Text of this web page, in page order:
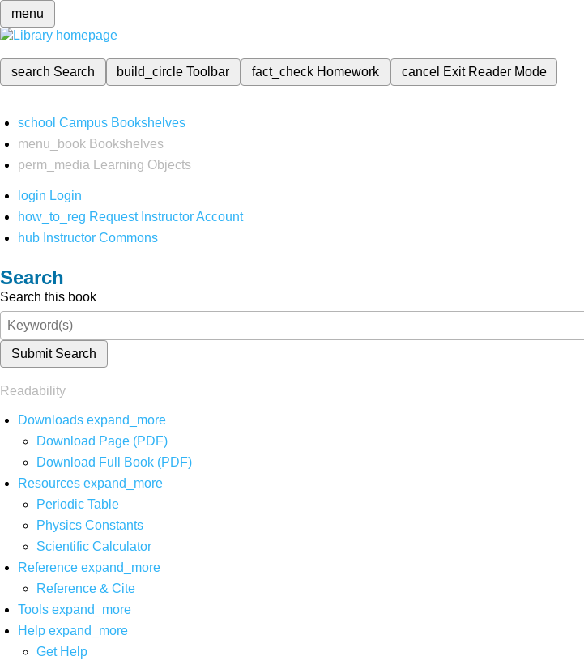
menu
search Search build_circleToolbar fact_check Homework cancel Exit Reader Mode
school Campus Bookshelves
menu_book Bookshelves
perm_media
Learning Objects
login Login
how_to_reg Request Instructor Account
hub Instructor Commons
Search
Search this book
Submit Search
Readability
Downloads expand_more
Download Page (PDF)
Download Full Book (PDF)
Resources expand_more
Periodic Table
Physics Constants
Scientific Calculator
Reference expand_more
Reference & Cite
Tools expand_more
Help expand_more
Get Help